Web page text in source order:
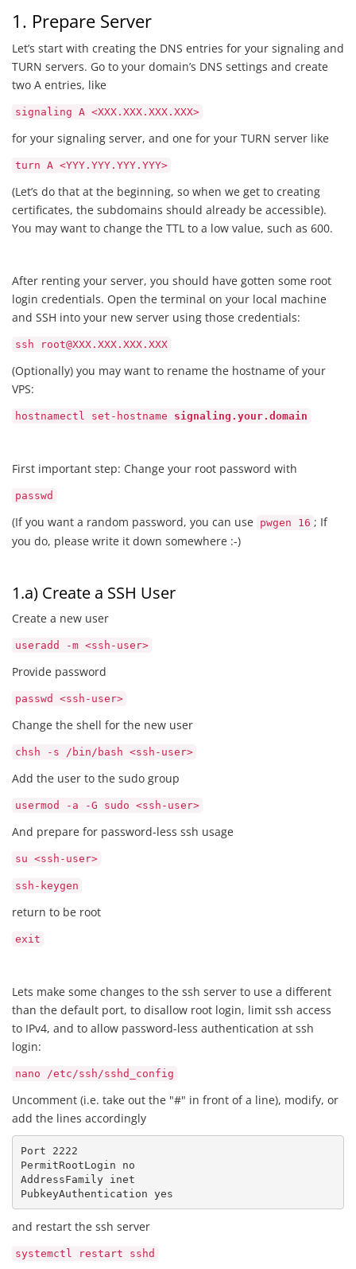
1. Prepare Server
Let’s start with creating the DNS entries for your signaling and
TURN servers. Go to your domain’s DNS settings and create
two A entries, like
signaling A <XXX.XXX.XXX.XXX>
for your signaling server, and one for your TURN server like
turn A <YYY.YYY.YYY.YYY>
(Let’s do that at the beginning, so when we get to creating
certificates, the subdomains should already be accessible).
You may want to change the TTL to a low value, such as 600.
After renting your server, you should have gotten some root
login credentials. Open the terminal on your local machine
and SSH into your new server using those credentials:
ssh root@XXX.XXX.XXX.XXX
(Optionally) you may want to rename the hostname of your
VPS:
hostnamectl set-hostname signaling.your.domain
First important step: Change your root password with
passwd
(If you want a random password, you can use pwgen 16 ; If
you do, please write it down somewhere :-)
1.a) Create a SSH User
Create a new user
useradd -m <ssh-user>
Provide password
passwd <ssh-user>
Change the shell for the new user
chsh -s /bin/bash <ssh-user>
Add the user to the sudo group
usermod -a -G sudo <ssh-user>
And prepare for password-less ssh usage
su <ssh-user>
ssh-keygen
return to be root
exit
Lets make some changes to the ssh server to use a different
than the default port, to disallow root login, limit ssh access
to IPv4, and to allow password-less authentication at ssh
login:
nano /etc/ssh/sshd_config
Uncomment (i.e. take out the "#" in front of a line), modify, or
add the lines accordingly
Port 2222
PermitRootLogin no
AddressFamily inet
PubkeyAuthentication yes
and restart the ssh server
systemctl restart sshd